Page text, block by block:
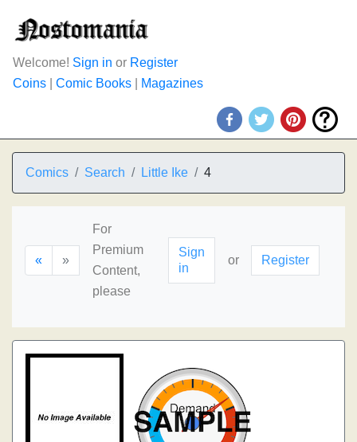
Welcome! Sign in or Register
Coins
Comic Books Magazines
Comics Search Little Ike 4
« »
For
Premium
Content,
please
Sign
in
or Register